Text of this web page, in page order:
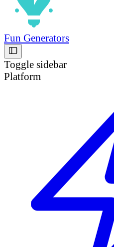
Fun Generators
Toggle sidebar
Platform